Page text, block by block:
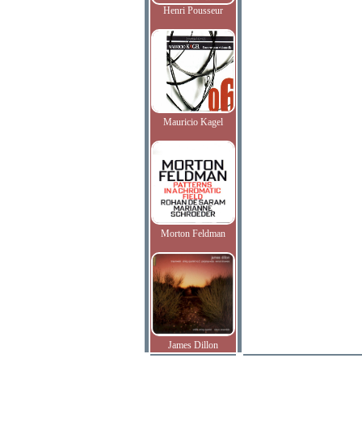
Henri Pousseur
Mauricio Kagel
Morton Feldman
James Dillon